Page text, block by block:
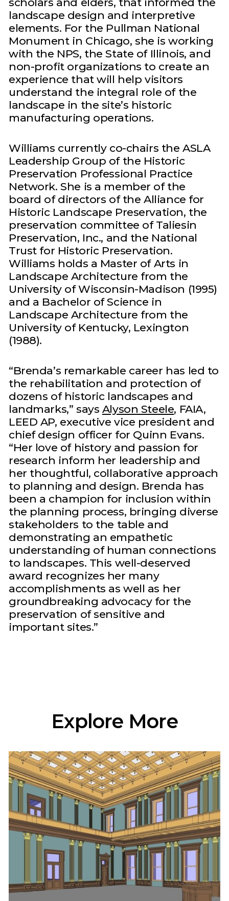
landscape design and interpretive
elements. For the Pullman National
Monument in Chicago, she is working
with the NPS, the State of Illinois, and
non-profit organizations to create an
experience that will help visitors
understand the integral role of the
landscape in the site’s historic
manufacturing operations.
Williams currently co-chairs the ASLA
Leadership Group of the Historic
Preservation Professional Practice
Network. She is a member of the
board of directors of the Alliance for
Historic Landscape Preservation, the
preservation committee of Taliesin
Preservation, Inc., and the National
Trust for Historic Preservation.
Williams holds a Master of Arts in
Landscape Architecture from the
University of Wisconsin-Madison (1995)
and a Bachelor of Science in
Landscape Architecture from the
University of Kentucky, Lexington
(1988).
“Brenda’s remarkable career has led to
the rehabilitation and protection of
dozens of historic landscapes and
landmarks,” says Alyson Steele, FAIA,
LEED AP, executive vice president and
chief design officer for Quinn Evans.
“Her love of history and passion for
research inform her leadership and
her thoughtful, collaborative approach
to planning and design. Brenda has
been a champion for inclusion within
the planning process, bringing diverse
stakeholders to the table and
demonstrating an empathetic
understanding of human connections
to landscapes. This well-deserved
award recognizes her many
accomplishments as well as her
groundbreaking advocacy for the
preservation of sensitive and
important sites.”
Explore More